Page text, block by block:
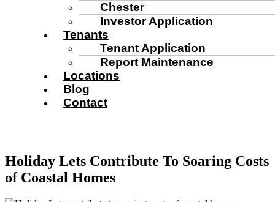
Chester
Investor Application
Tenants
Tenant Application
Report Maintenance
Locations
Blog
Contact
Holiday Lets Contribute To Soaring Costs
of Coastal Homes